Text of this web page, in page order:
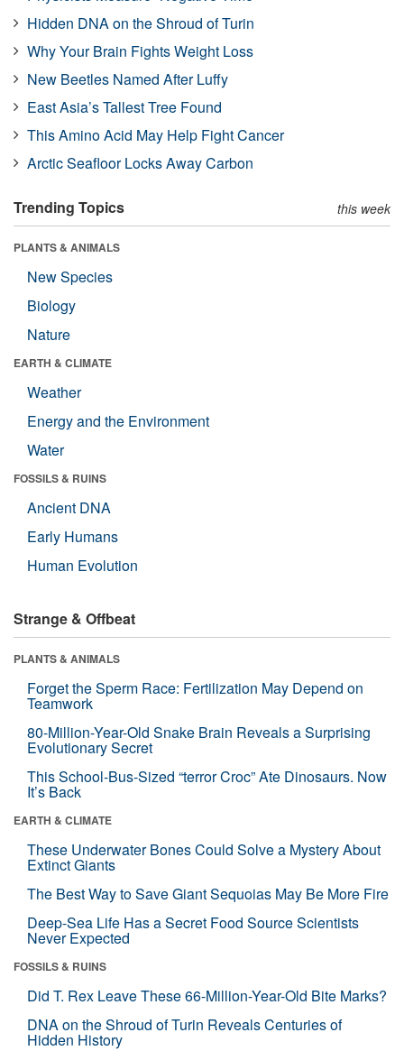
Hidden DNA on the Shroud of Turin
Why Your Brain Fights Weight Loss
New Beetles Named After Luffy
East Asia’s Tallest Tree Found
This Amino Acid May Help Fight Cancer
Arctic Seafloor Locks Away Carbon
Trending Topics this week
PLANTS & ANIMALS
New Species
Biology
Nature
EARTH & CLIMATE
Weather
Energy and the Environment
Water
FOSSILS & RUINS
Ancient DNA
Early Humans
Human Evolution
Strange & Offbeat
PLANTS & ANIMALS
Forget the Sperm Race: Fertilization May Depend on
Teamwork
80-Million-Year-Old Snake Brain Reveals a Surprising
Evolutionary Secret
This School-Bus-Sized “terror Croc” Ate Dinosaurs. Now
It’s Back
EARTH & CLIMATE
These Underwater Bones Could Solve a Mystery About
Extinct Giants
The Best Way to Save Giant Sequoias May Be More Fire
Deep-Sea Life Has a Secret Food Source Scientists
Never Expected
FOSSILS & RUINS
Did T. Rex Leave These 66-Million-Year-Old Bite Marks?
DNA on the Shroud of Turin Reveals Centuries of
Hidden History